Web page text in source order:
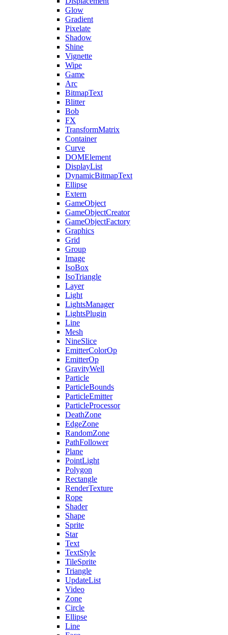
Glow
Gradient
Pixelate
Shadow
Shine
Vignette
Wipe
Game
Arc
BitmapText
Blitter
Bob
FX
TransformMatrix
Container
Curve
DOMElement
DisplayList
DynamicBitmapText
Ellipse
Extern
GameObject
GameObjectCreator
GameObjectFactory
Graphics
Grid
Group
Image
IsoBox
IsoTriangle
Layer
Light
LightsManager
LightsPlugin
Line
Mesh
NineSlice
EmitterColorOp
EmitterOp
GravityWell
Particle
ParticleBounds
ParticleEmitter
ParticleProcessor
DeathZone
EdgeZone
RandomZone
PathFollower
Plane
PointLight
Polygon
Rectangle
RenderTexture
Rope
Shader
Shape
Sprite
Star
Text
TextStyle
TileSprite
Triangle
UpdateList
Video
Zone
Circle
Ellipse
Line